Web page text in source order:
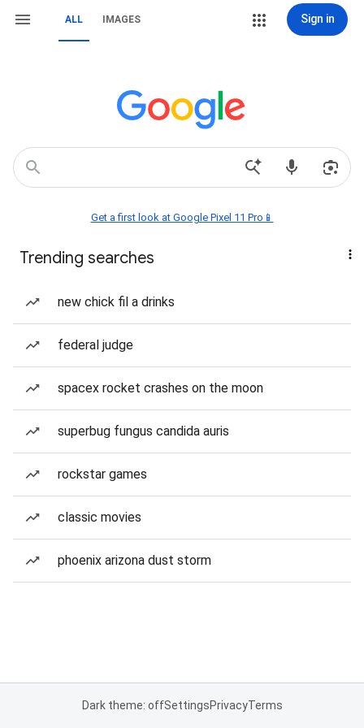
ALL IMAGES Sign in
Get a first look at Google Pixel 11 Pro📱
Trending searches
new chick fil a drinks
federal judge
spacex rocket crashes on the moon
superbug fungus candida auris
rockstar games
classic movies
phoenix arizona dust storm
Dark theme: offSettingsPrivacyTerms